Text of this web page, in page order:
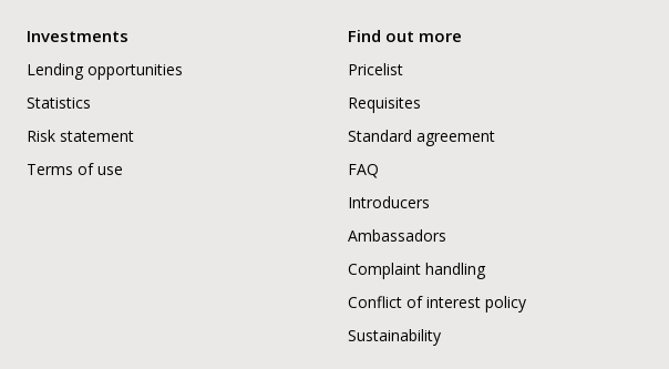
Investments
Lending opportunities
Statistics
Risk statement
Terms of use
Find out more
Pricelist
Requisites
Standard agreement
FAQ
Introducers
Ambassadors
Complaint handling
Conflict of interest policy
Sustainability